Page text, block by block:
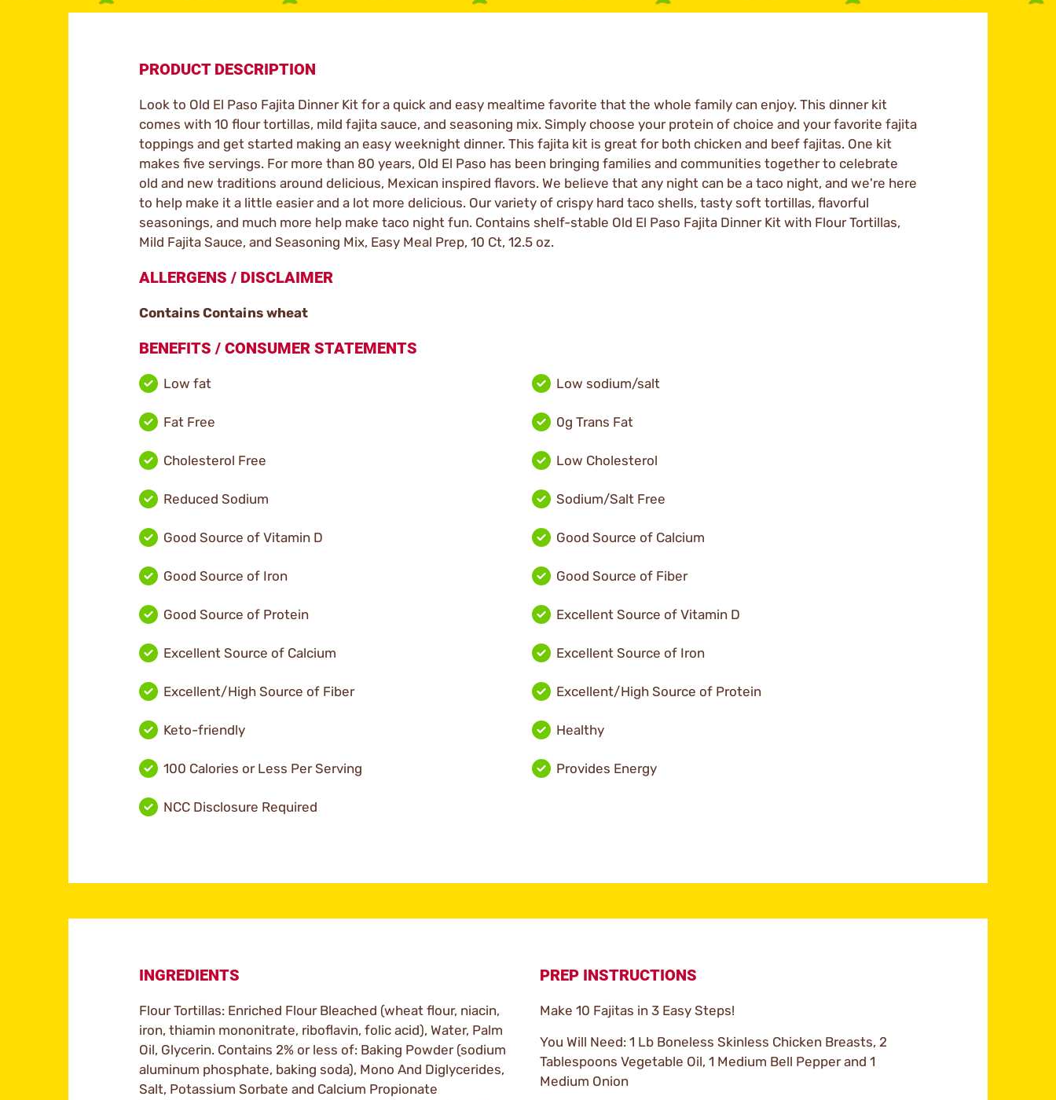
PRODUCT DESCRIPTION
Look to Old El Paso Fajita Dinner Kit for a quick and easy mealtime favorite that the whole family can enjoy. This dinner kit
comes with 10 flour tortillas, mild fajita sauce, and seasoning mix. Simply choose your protein of choice and your favorite fajita
toppings and get started making an easy weeknight dinner. This fajita kit is great for both chicken and beef fajitas. One kit
makes five servings. For more than 80 years, Old El Paso has been bringing families and communities together to celebrate
old and new traditions around delicious, Mexican inspired flavors. We believe that any night can be a taco night, and we're here
to help make it a little easier and a lot more delicious. Our variety of crispy hard taco shells, tasty soft tortillas, flavorful
seasonings, and much more help make taco night fun. Contains shelf-stable Old El Paso Fajita Dinner Kit with Flour Tortillas,
Mild Fajita Sauce, and Seasoning Mix, Easy Meal Prep, 10 Ct, 12.5 oz.
ALLERGENS / DISCLAIMER
Contains Contains wheat
BENEFITS / CONSUMER STATEMENTS
Low fat Low sodium/salt
Fat Free 0g Trans Fat
Cholesterol Free Low Cholesterol
Reduced Sodium Sodium/Salt Free
Good Source of Vitamin D Good Source of Calcium
Good Source of Iron Good Source of Fiber
Good Source of Protein Excellent Source of Vitamin D
Excellent Source of Calcium Excellent Source of Iron
Excellent/High Source of Fiber Excellent/High Source of Protein
Keto-friendly Healthy
100 Calories or Less Per Serving Provides Energy
NCC Disclosure Required
INGREDIENTS
Flour Tortillas: Enriched Flour Bleached (wheat flour, niacin,
iron, thiamin mononitrate, riboflavin, folic acid), Water, Palm
Oil, Glycerin. Contains 2% or less of: Baking Powder (sodium
aluminum phosphate, baking soda), Mono And Diglycerides,
Salt, Potassium Sorbate and Calcium Propionate
PREP INSTRUCTIONS
Make 10 Fajitas in 3 Easy Steps!
You Will Need: 1 Lb Boneless Skinless Chicken Breasts, 2
Tablespoons Vegetable Oil, 1 Medium Bell Pepper and 1
Medium Onion